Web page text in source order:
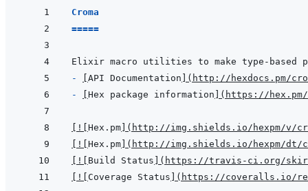
Croma
=====
- API Documentation ( http://hexdocs.pm/
-
Hex package information ( https://hex.pm/
! Hex.pm ( http://img.shields.io/hexpm/v/
! Hex.pm ( http://img.shields.io/hexpm/dt/
! Build Status ( https://travis-ci.org/
! Coverage Status ( https://coveralls.io/